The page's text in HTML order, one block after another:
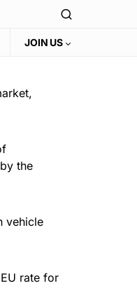
JOIN US
the
vehicle
rate for